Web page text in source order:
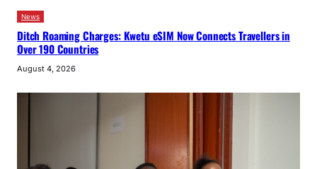
News
Ditch Roaming Charges: Kwetu eSIM Now Connects Travellers in
Over 190 Countries
August 4, 2026